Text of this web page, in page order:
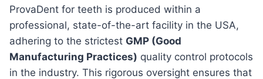
ProvaDent for teeth is produced within a
professional, state-of-the-art facility in the USA,
adhering to the strictest GMP (Good
Manufacturing Practices) quality control protocols
in the industry. This rigorous oversight ensures that